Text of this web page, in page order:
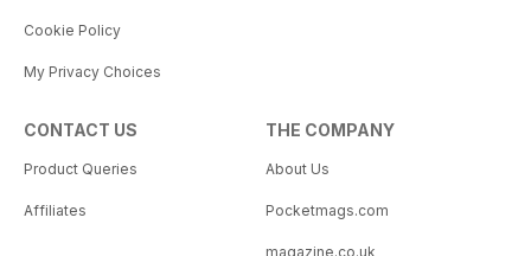
Cookie Policy
My Privacy Choices
CONTACT US
Product Queries
Affiliates
THE COMPANY
About Us
Pocketmags.com
magazine.co.uk